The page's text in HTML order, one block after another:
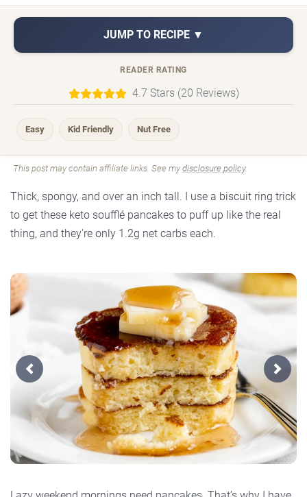
JUMP TO RECIPE ▼
READER RATING
4.7 Stars (20 Reviews)
Easy Kid Friendly Nut Free
This post may contain affiliate links. See my disclosure policy.
Thick, spongy, and over an inch tall. I use a biscuit ring trick
to get these keto soufflé pancakes to puff up like the real
thing, and they're only 1.2g net carbs each.
Previous Next